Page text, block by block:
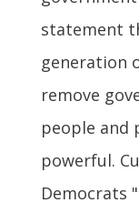
statement
generation
remove
people
powerful.
Democrats